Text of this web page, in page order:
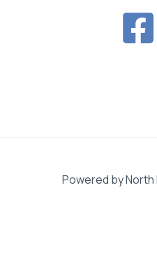
Powered by